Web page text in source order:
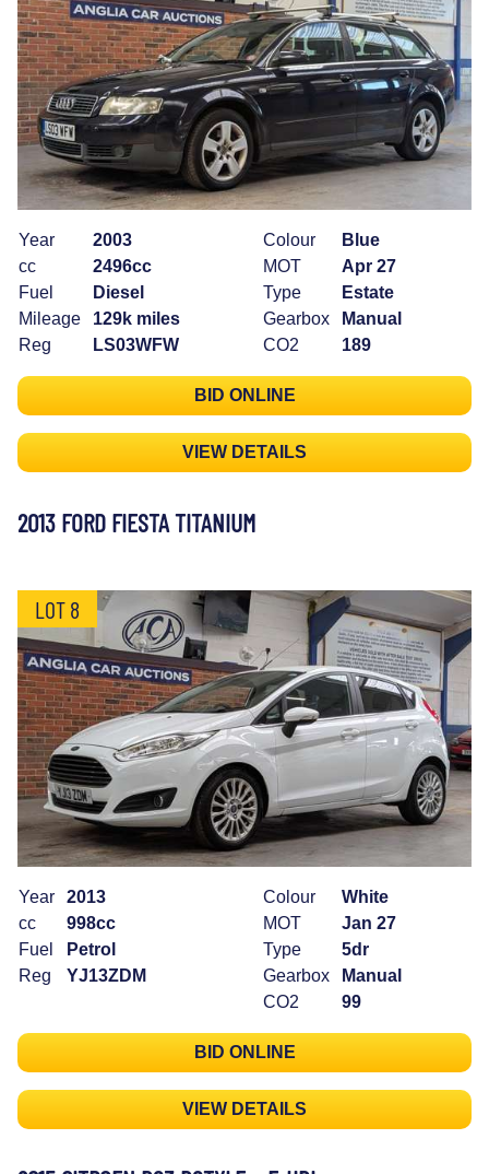
Year
2003
cc
2496cc
Fuel
Diesel
Mileage
129k miles
Reg
LS03WFW
Colour
Blue
MOT
Apr 27
Type
Estate
Gearbox
Manual
CO2
189
BID ONLINE
VIEW DETAILS
2013 FORD FIESTA TITANIUM
LOT 8
Year
2013
cc
998cc
Fuel
Petrol
Reg
YJ13ZDM
Colour
White
MOT
Jan 27
Type
5dr
Gearbox
Manual
CO2
99
BID ONLINE
VIEW DETAILS